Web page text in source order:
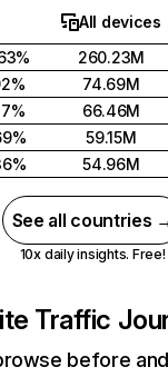
All devices
260.23M
74.69M
66.46M
59.15M
54.96M
See all countries
10x daily insights. Free!
Traffic
before